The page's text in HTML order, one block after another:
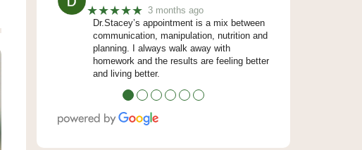
★★★★★ 3 months ago
Dr.Stacey’s appointment is a mix between
communication, manipulation, nutrition and
planning. I always walk away with
homework and the results are feeling better
and living better.
● ● ● ● ● ●